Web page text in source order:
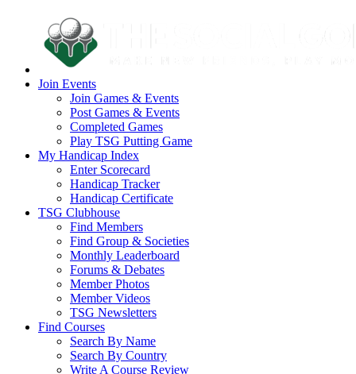
Join Events
Join Games & Events
Post Games & Events
Completed Games
Play TSG Putting Game
My Handicap Index
Enter Scorecard
Handicap Tracker
Handicap Certificate
TSG Clubhouse
Find Members
Find Group & Societies
Monthly Leaderboard
Forums & Debates
Member Photos
Member Videos
TSG Newsletters
Find Courses
Search By Name
Search By Country
Write A Course Review